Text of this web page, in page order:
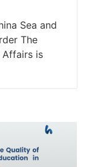
Sea and
The
is